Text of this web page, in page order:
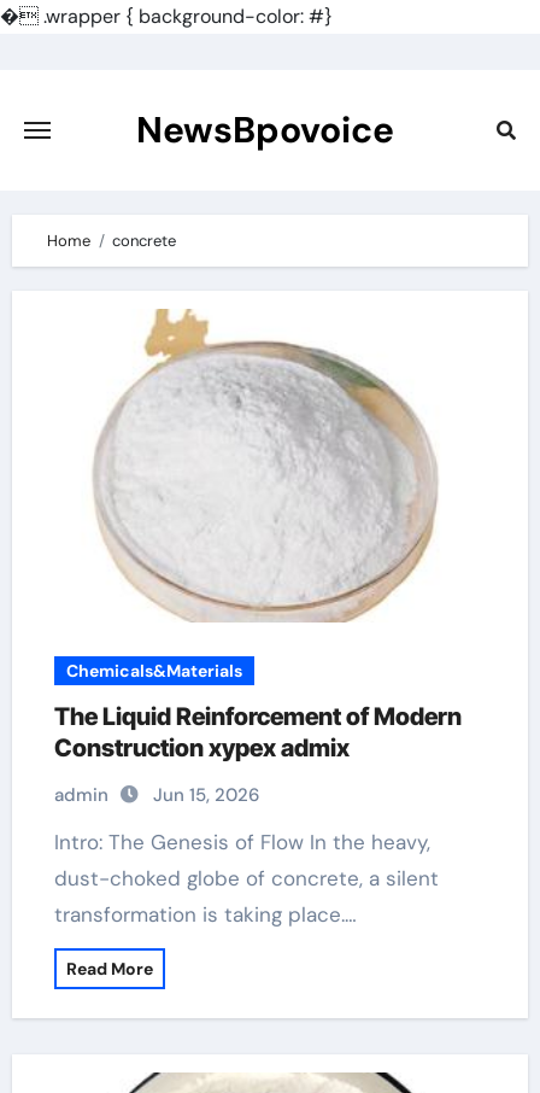
�.wrapper { background-color: #}
content
NewsBpovoice
Home concrete
Chemicals&Materials
The Liquid Reinforcement of Modern
Construction xypex admix
admin Jun 15, 2026
Intro: The Genesis of Flow In the heavy,
dust-choked globe of concrete, a silent
transformation is taking place.…
Read More